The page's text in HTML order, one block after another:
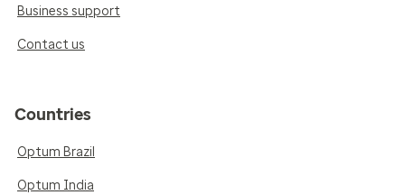
Business support
Contact us
Countries
Optum Brazil
Optum India